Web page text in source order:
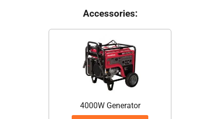
Accessories:
4000W Generator